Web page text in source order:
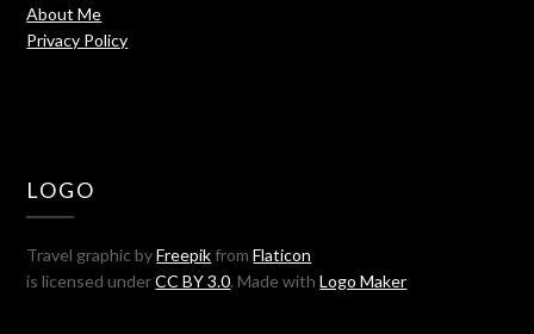
About Me
Privacy Policy
LOGO
Travel graphic byFreepikfromFlaticon
is licensed underCC BY 3.0. Made withLogo Maker